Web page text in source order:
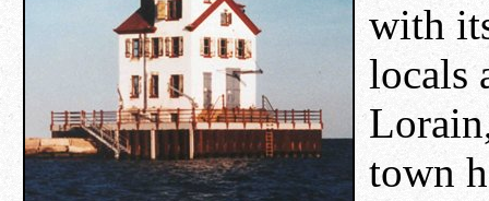
with
locals
town